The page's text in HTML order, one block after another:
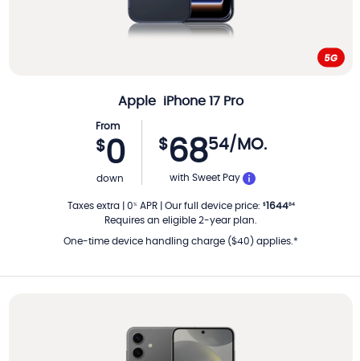
Apple iPhone 17 Pro
From
$0
down
$6854/MO.
PER MONTH
with Sweet Pay
Taxes extra| 0% APR| Our full device price: $164484
Requires an eligible 2-year plan.
One-time device handling charge ($40) applies.*